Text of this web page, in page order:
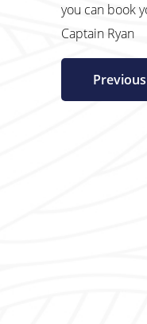
you can book
Captain Ryan